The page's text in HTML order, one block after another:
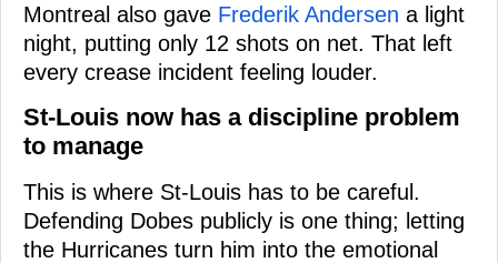
Montreal also gave Frederik Andersen a light
night, putting only 12 shots on net. That left
every crease incident feeling louder.
St-Louis now has a discipline problem
to manage
This is where St-Louis has to be careful.
Defending Dobes publicly is one thing; letting
the Hurricanes turn him into the emotional